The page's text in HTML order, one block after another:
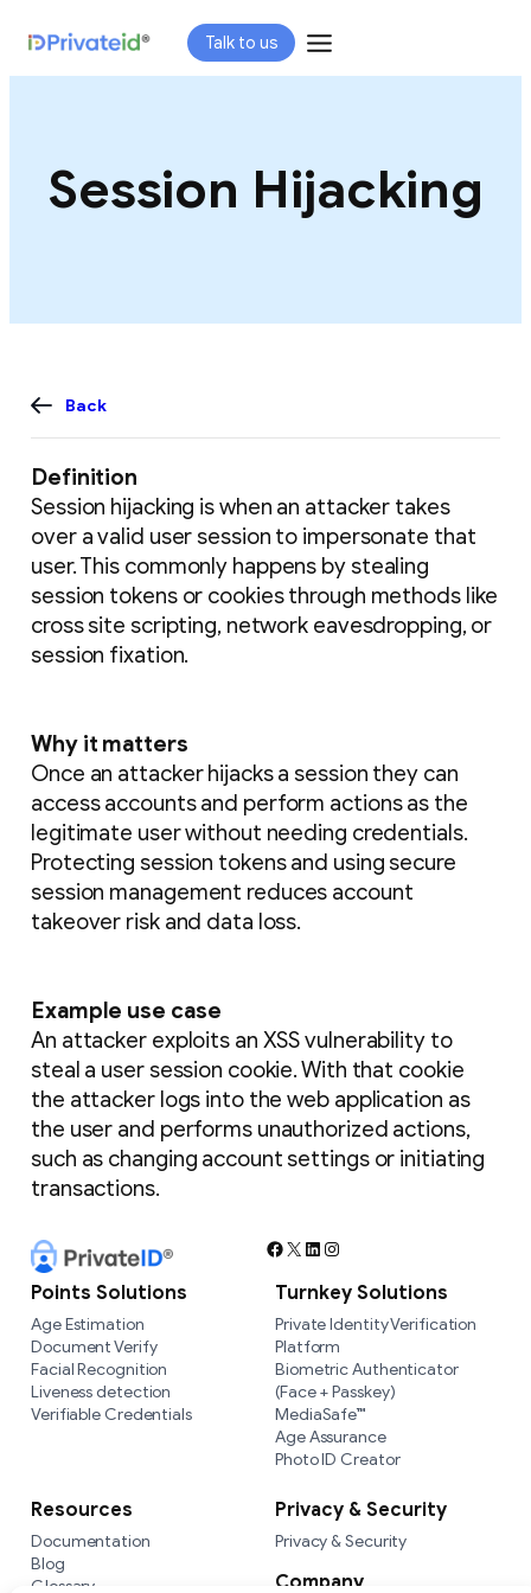
to
content
Talk to us
Session Hijacking
Back
Definition
Session hijacking is when an attacker takes
over a valid user session to impersonate that
user. This commonly happens by stealing
session tokens or cookies through methods like
cross site scripting, network eavesdropping, or
session fixation.
Why it matters
Once an attacker hijacks a session they can
access accounts and perform actions as the
legitimate user without needing credentials.
Protecting session tokens and using secure
session management reduces account
takeover risk and data loss.
Example use case
An attacker exploits an XSS vulnerability to
steal a user session cookie. With that cookie
the attacker logs into the web application as
the user and performs unauthorized actions,
such as changing account settings or initiating
transactions.
Facebook X LinkedIn Instagram
Points Solutions
Age Estimation
Document Verify
Facial Recognition
Liveness detection
Verifiable Credentials
Turnkey Solutions
Private Identity Verification
Platform
Biometric Authenticator
(Face + Passkey)
MediaSafe™
Age Assurance
Photo ID Creator
Resources
Documentation
Blog
Glossary
Privacy & Security
Privacy & Security
Company